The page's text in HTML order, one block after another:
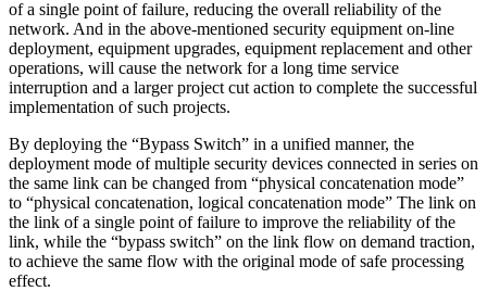
of a single point of failure, reducing the overall reliability of the
network. And in the above-mentioned security equipment on-line
deployment, equipment upgrades, equipment replacement and other
operations, will cause the network for a long time service
interruption and a larger project cut action to complete the successful
implementation of such projects.
By deploying the “Bypass Switch” in a unified manner, the
deployment mode of multiple security devices connected in series on
the same link can be changed from “physical concatenation mode”
to “physical concatenation, logical concatenation mode” The link on
the link of a single point of failure to improve the reliability of the
link, while the “bypass switch” on the link flow on demand traction,
to achieve the same flow with the original mode of safe processing
effect.